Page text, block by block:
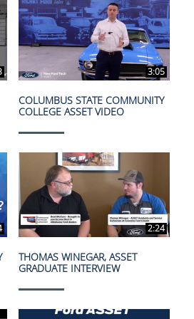
3:05
COLUMBUS STATE COMMUNITY
COLLEGE ASSET VIDEO
2:24
THOMAS WINEGAR, ASSET
GRADUATE INTERVIEW